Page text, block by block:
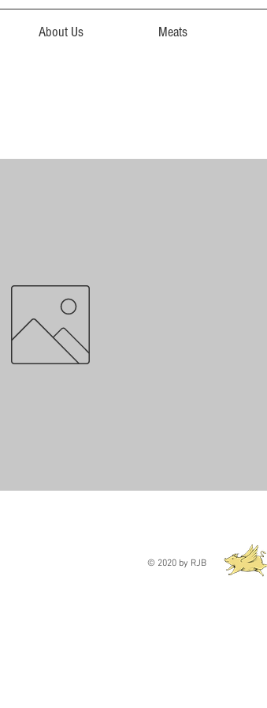
About Us Meats
© 2020 by RJB